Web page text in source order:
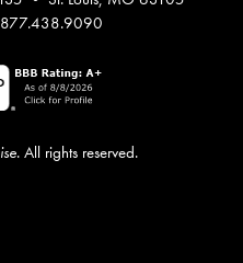
877.438.9090
. All rights reserved.